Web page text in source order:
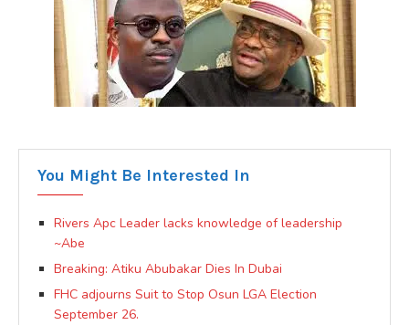
You Might Be Interested In
Rivers Apc Leader lacks knowledge of leadership
~Abe
Breaking: Atiku Abubakar Dies In Dubai
FHC adjourns Suit to Stop Osun LGA Election
September 26.